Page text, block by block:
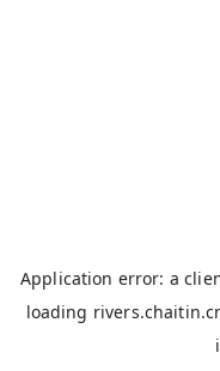
Application error: a
loading